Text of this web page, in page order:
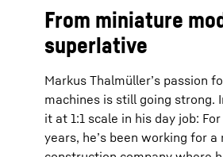
From miniature
superlative
Markus Thalmüller’s passion
machines is still going strong.
it at 1:1 scale in his day job:
years, he’s been working for a